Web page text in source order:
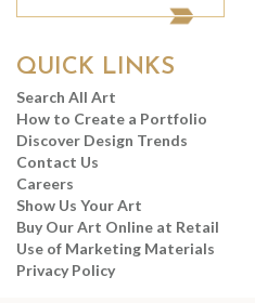
QUICK LINKS
Search All Art
How to Create a Portfolio
Discover Design Trends
Contact Us
Careers
Show Us Your Art
Buy Our Art Online at Retail
Use of Marketing Materials
Privacy Policy